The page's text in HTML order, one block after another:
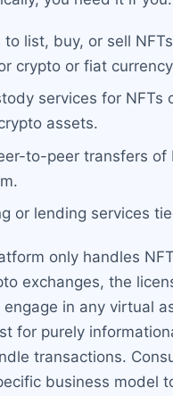
to list, buy, or sell
crypto or fiat
services for NFTs
assets.
to-peer transfers of
or lending services
only handles
exchanges, the
in any virtual
for purely
transactions.
business model